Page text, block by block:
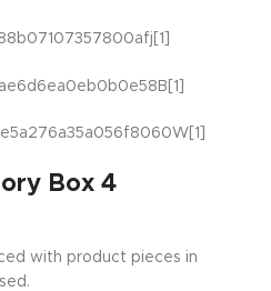
Box 4
with product pieces in